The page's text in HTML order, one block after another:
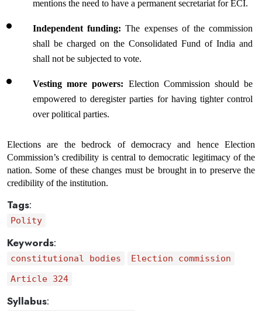
mentions the need to have a permanent secretariat for ECI.
Independent funding: The expenses of the commission
shall be charged on the Consolidated Fund of India and
shall not be subjected to vote.
Vesting more powers: Election Commission should be
empowered to deregister parties for having tighter control
over political parties.
Elections are the bedrock of democracy and hence Election
Commission’s credibility is central to democratic legitimacy of the
nation. Some of these changes must be brought in to preserve the
credibility of the institution.
Tags:
Polity
Keywords:
constitutional bodies
Election commission
Article 324
Syllabus: